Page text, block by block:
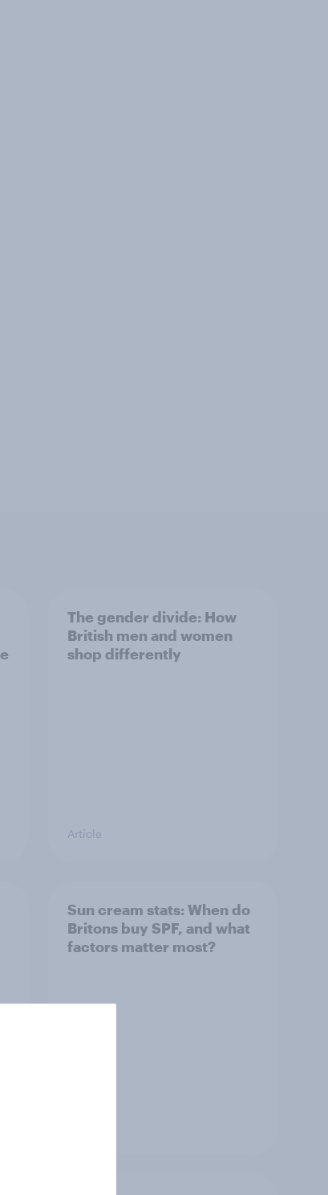
The gender divide: How
British men and women
shop differently
Article
Sun cream stats: When do
Britons buy SPF, and what
factors matter most?